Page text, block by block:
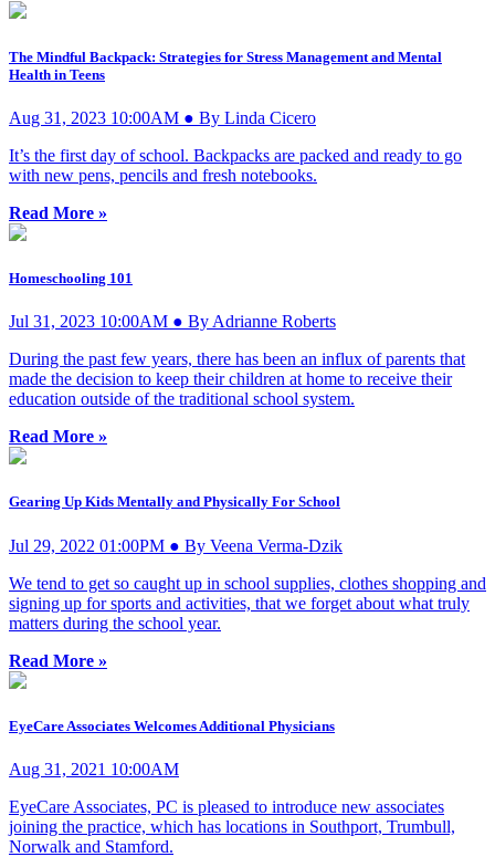
The Mindful Backpack: Strategies for Stress Management and Mental
Health in Teens
Aug 31, 2023 10:00AM ● By Linda Cicero
It’s the first day of school. Backpacks are packed and ready to go
with new pens, pencils and fresh notebooks.
Read More »
Homeschooling 101
Jul 31, 2023 10:00AM ● By Adrianne Roberts
During the past few years, there has been an influx of parents that
made the decision to keep their children at home to receive their
education outside of the traditional school system.
Read More »
Gearing Up Kids Mentally and Physically For School
Jul 29, 2022 01:00PM ● By Veena Verma-Dzik
We tend to get so caught up in school supplies, clothes shopping and
signing up for sports and activities, that we forget about what truly
matters during the school year.
Read More »
EyeCare Associates Welcomes Additional Physicians
Aug 31, 2021 10:00AM
EyeCare Associates, PC is pleased to introduce new associates
joining the practice, which has locations in Southport, Trumbull,
Norwalk and Stamford.